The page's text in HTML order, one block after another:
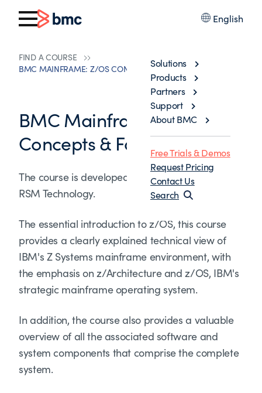
English
Solutions
Products
Partners
Support
About BMC
Free Trials & Demos
Request Pricing
Contact Us
Search
FIND A COURSE
BMC MAINFRAME: Z/OS CONCEPTS & FACILITIES
BMC Mainframe: z/OS
Concepts & Facilities
The course is developed and delivered by ©
RSM Technology.
The essential introduction to z/OS, this course
provides a clearly explained technical view of
IBM's Z Systems mainframe environment, with
the emphasis on z/Architecture and z/OS, IBM's
strategic mainframe operating system.
In addition, the course also provides a valuable
overview of all the associated software and
system components that comprise the complete
system.